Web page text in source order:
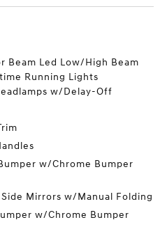
Beam Led Low/High Beam
Running Lights
w/Delay-Off
w/Chrome Bumper
Mirrors w/Manual Folding
w/Chrome Bumper